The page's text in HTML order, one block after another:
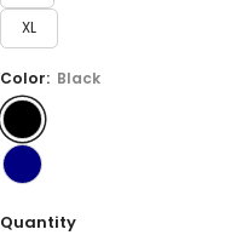
XL
Color: Black
Quantity